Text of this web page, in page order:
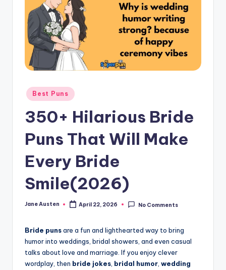
m
Posted
in
Best Puns
350+ Hilarious Bride
Puns That Will Make
Every Bride
Smile(2026)
Posted
Jane Austen April 22, 2026 No Comments
Bride punsare a fun and lighthearted way to bring
humor into weddings, bridal showers, and even casual
talks about love and marriage. If you enjoy clever
wordplay, then bride jokes bridal humor wedding